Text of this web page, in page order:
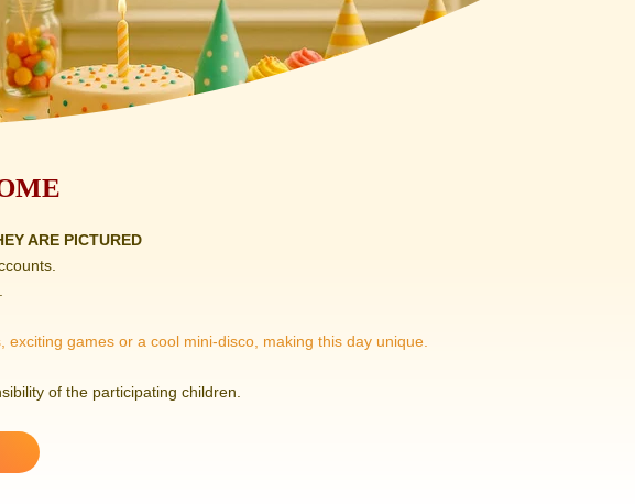
ARE PICTURED
games or a cool mini-disco, making this day unique.
of the participating children.